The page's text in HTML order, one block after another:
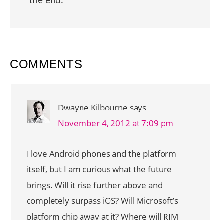
READER
COMMENTS
Dwayne Kilbourne says
November 4, 2012 at 7:09 pm
I love Android phones and the platform
itself, but I am curious what the future
brings. Will it rise further above and
completely surpass iOS? Will Microsoft’s
platform chip away at it? Where will RIM